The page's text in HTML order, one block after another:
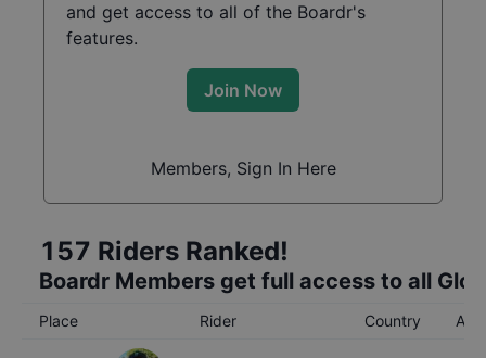
and get access to all of the Boardr's
features.
Join Now
Members, Sign In Here
157 Riders Ranked!
Boardr Members get full access to all
Place Rider Country Age